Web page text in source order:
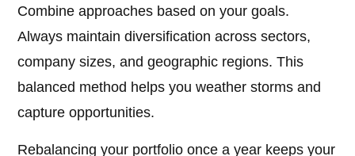
Combine approaches based on your goals.
Always maintain diversification across sectors,
company sizes, and geographic regions. This
balanced method helps you weather storms and
capture opportunities.
Rebalancing your portfolio once a year keeps your